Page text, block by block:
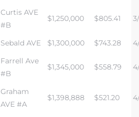
Curtis AVE
#B
$1,250,000 $805.41
Sebald AVE $1,300,000 $743.28
Farrell Ave
#B
$1,345,000 $558.79
Graham
AVE #A
$1,398,888 $521.20